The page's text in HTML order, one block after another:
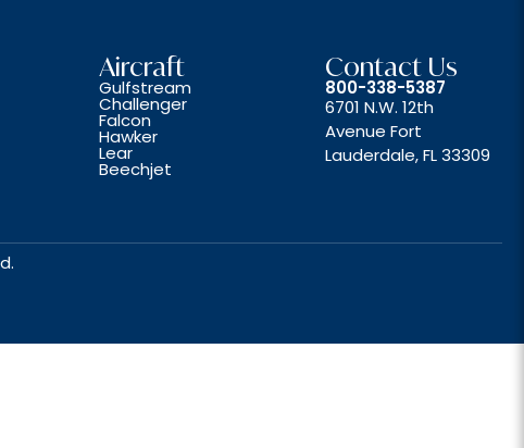
Aircraft
Gulfstream
Challenger
Falcon
Hawker
Lear
Beechjet
Contact Us
800-338-5387
6701 N.W. 12th
Avenue Fort
Lauderdale, FL 33309